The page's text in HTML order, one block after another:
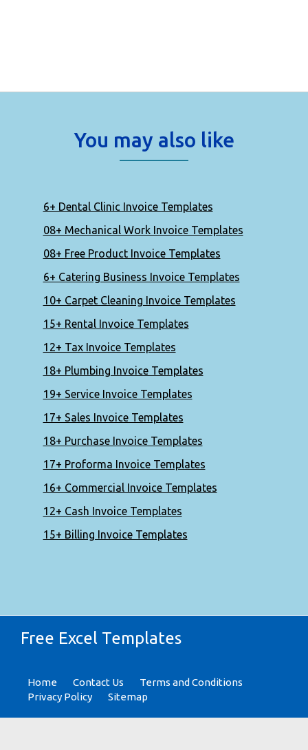
You may also like
6+ Dental Clinic Invoice Templates
08+ Mechanical Work Invoice Templates
08+ Free Product Invoice Templates
6+ Catering Business Invoice Templates
10+ Carpet Cleaning Invoice Templates
15+ Rental Invoice Templates
12+ Tax Invoice Templates
18+ Plumbing Invoice Templates
19+ Service Invoice Templates
17+ Sales Invoice Templates
18+ Purchase Invoice Templates
17+ Proforma Invoice Templates
16+ Commercial Invoice Templates
12+ Cash Invoice Templates
15+ Billing Invoice Templates
Free Excel Templates
Home Contact Us
Terms and Conditions
Privacy Policy
Sitemap